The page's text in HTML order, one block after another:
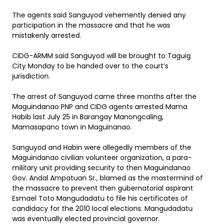
The agents said Sanguyod vehemently denied any
participation in the massacre and that he was
mistakenly arrested.
CIDG-ARMM said Sanguyod will be brought to Taguig
City Monday to be handed over to the court’s
jurisdiction.
The arrest of Sanguyod came three months after the
Maguindanao PNP and CIDG agents arrested Mama
Habib last July 25 in Barangay Manongcaling,
Mamasapano town in Maguinanao.
Sanguyod and Habin were allegedly members of the
Maguindanao civilian volunteer organization, a para-
military unit providing security to then Maguindanao
Gov. Andal Ampatuan Sr., blamed as the mastermind of
the massacre to prevent then gubernatorial aspirant
Esmael Toto Mangudadatu to file his certificates of
candidacy for the 2010 local elections. Mangudadatu
was eventually elected provincial governor.